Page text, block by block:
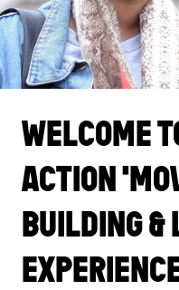
WELCOME
ACTION
BUILDING &